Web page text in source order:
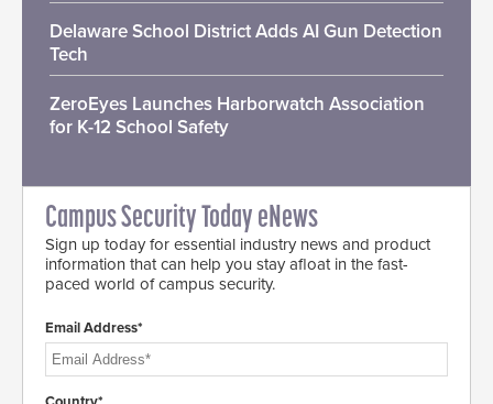
Delaware School District Adds AI Gun Detection
Tech
ZeroEyes Launches Harborwatch Association
for K-12 School Safety
Campus Security Today eNews
Sign up today for essential industry news and product
information that can help you stay afloat in the fast-
paced world of campus security.
Email Address*